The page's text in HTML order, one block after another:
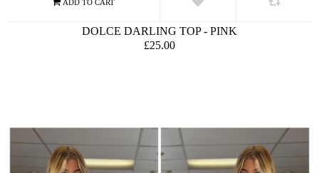
DOLCE DARLING TOP - PINK
£25.00